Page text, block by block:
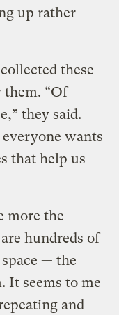
up rather
these
them. “Of
they said.
wants
that help us
more the
hundreds of
— the
It seems to me
and